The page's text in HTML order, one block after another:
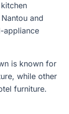
and
appliance
is known for
while other
furniture.